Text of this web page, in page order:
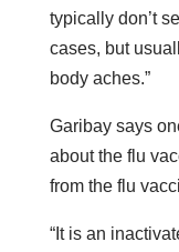
typically don’t
cases, but
body aches.”
Garibay says
about the flu
from the flu
“It is an